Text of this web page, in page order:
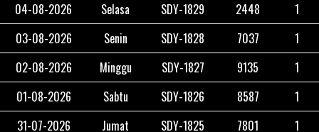
04-08-2026
Selasa SDY-1829 2448
1
03-08-2026
Senin SDY-1828 7037
1
02-08-2026
Minggu SDY-1827 9135
1
01-08-2026
Sabtu SDY-1826 8587
1
31-07-2026
Jumat SDY-1825 7801
1